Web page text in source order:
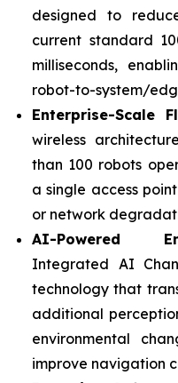
designed to
current standard
milliseconds,
robot-to-system/
Enterprise-Scale
wireless
than 100 robots
a single access
or network
AI-Powered
Integrated AI
technology that
additional
environmental
improve navigation